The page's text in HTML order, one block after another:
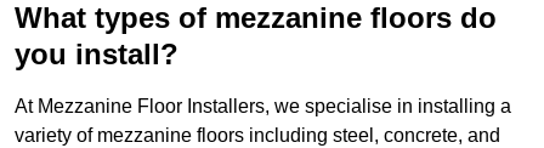
What types of mezzanine floors do
you install?
At Mezzanine Floor Installers, we specialise in installing a
variety of mezzanine floors including steel, concrete, and